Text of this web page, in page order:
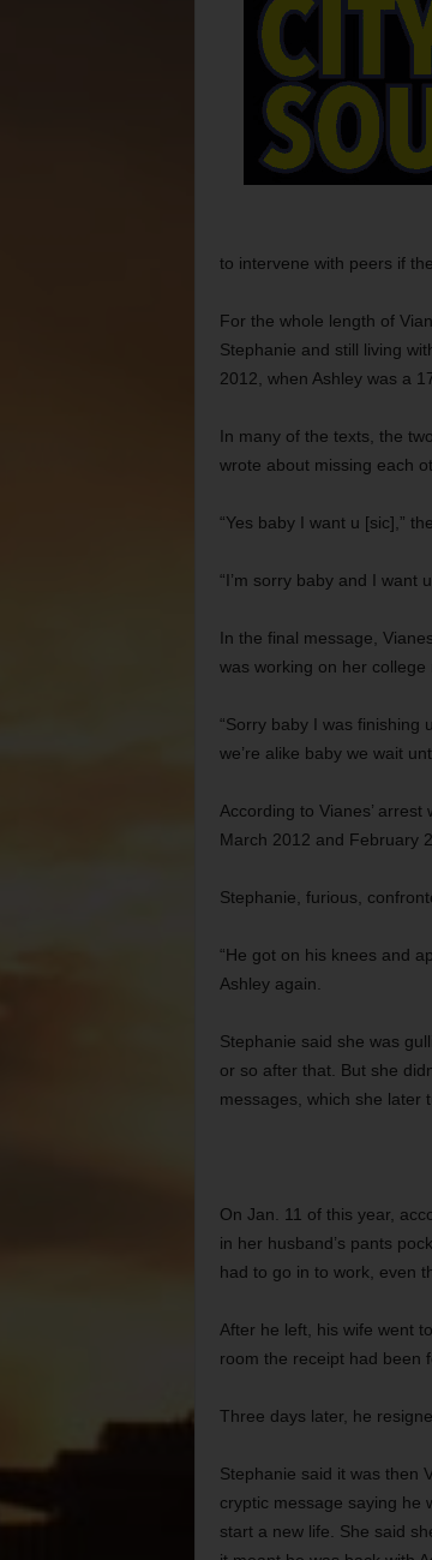
to intervene with peers if
For the whole length of
Stephanie and still living
2012, when Ashley was a
In many of the texts, the
wrote about missing each
“Yes baby I want u [sic],”
“I’m sorry baby and I want
In the final message,
was working on her college
“Sorry baby I was finishing
we’re alike baby we wait
According to Vianes’
March 2012 and February
Stephanie, furious,
“He got on his knees and
Ashley again.
Stephanie said she was
or so after that. But she
messages, which she later
On Jan. 11 of this year,
in her husband’s pants
had to go in to work, even
After he left, his wife went
room the receipt had been
Three days later, he
Stephanie said it was then
cryptic message saying he
start a new life. She said